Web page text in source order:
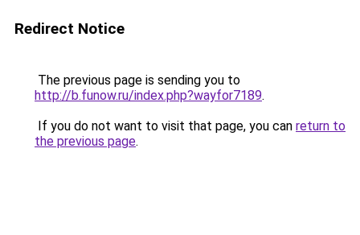
Redirect Notice
The previous page is sending you to
http://b.funow.ru/index.php?wayfor7189.
If you do not want to visit that page, you can return to
the previous page.